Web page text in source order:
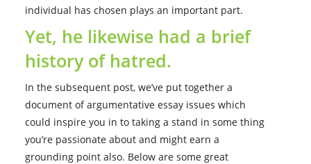
individual has chosen plays an important part.
Yet, he likewise had a brief
history of hatred.
In the subsequent post, we’ve put together a
document of argumentative essay issues which
could inspire you in to taking a stand in some thing
you’re passionate about and might earn a
grounding point also. Below are some great